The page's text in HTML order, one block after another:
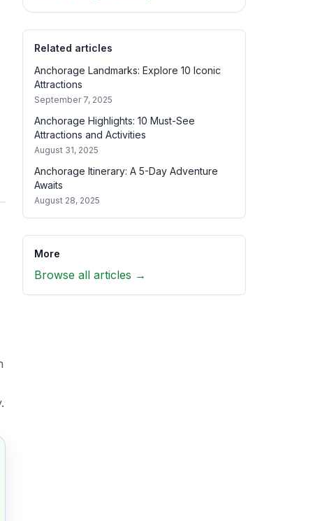
Related articles
Anchorage Landmarks: Explore 10 Iconic
Attractions
September 7, 2025
Anchorage Highlights: 10 Must-See
Attractions and Activities
August 31, 2025
Anchorage Itinerary: A 5-Day Adventure
Awaits
August 28, 2025
More
Browse all articles →